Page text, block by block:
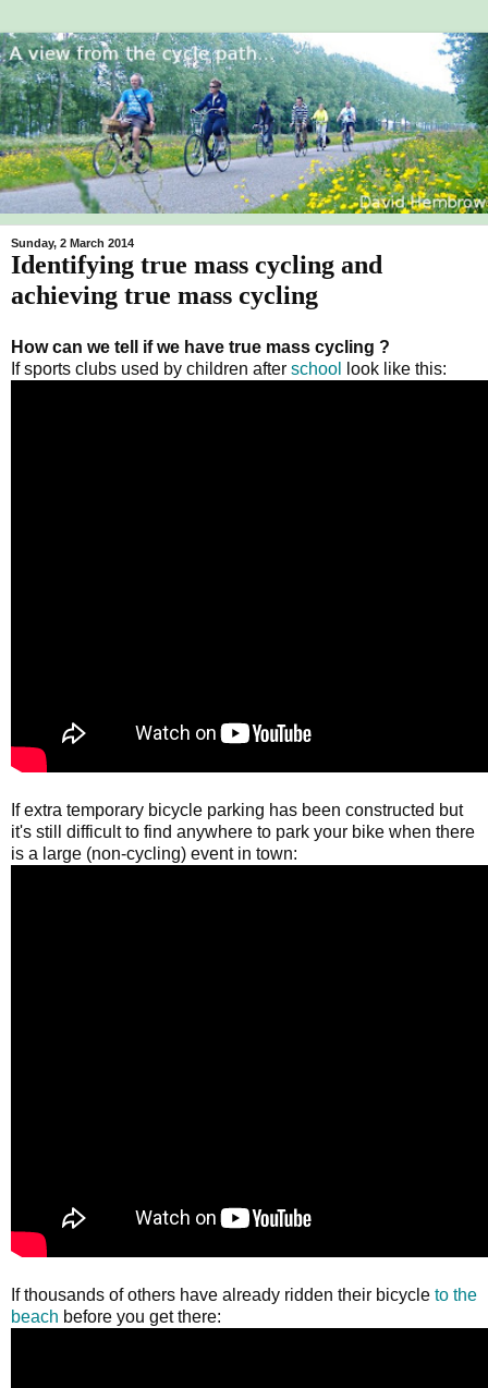
Sunday, 2 March 2014
Identifying true mass cycling and
achieving true mass cycling
How can we tell if we have true mass cycling ?
If sports clubs used by children after school look like this:
If extra temporary bicycle parking has been constructed but
it's still difficult to find anywhere to park your bike when there
is a large (non-cycling) event in town:
If thousands of others have already ridden their bicycle to the
beach before you get there: